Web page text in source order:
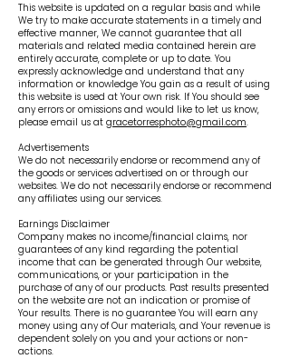
This website is updated on a regular basis and while
We try to make accurate statements in a timely and
effective manner, We cannot guarantee that all
materials and related media contained herein are
entirely accurate, complete or up to date. You
expressly acknowledge and understand that any
information or knowledge You gain as a result of using
this website is used at Your own risk. If You should see
any errors or omissions and would like to let us know,
please email us at gracetorresphoto@gmail.com.
Advertisements
We do not necessarily endorse or recommend any of
the goods or services advertised on or through our
websites. We do not necessarily endorse or recommend
any affiliates using our services.
Earnings Disclaimer
Company makes no income/financial claims, nor
guarantees of any kind regarding the potential
income that can be generated through Our website,
communications, or your participation in the
purchase of any of our products. Past results presented
on the website are not an indication or promise of
Your results. There is no guarantee You will earn any
money using any of Our materials, and Your revenue is
dependent solely on you and your actions or non-
actions.